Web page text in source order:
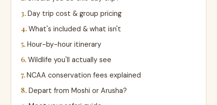
Day trip cost & group pricing
What's included & what isn't
Hour-by-hour itinerary
Wildlife you'll actually see
NCAA conservation fees explained
Depart from Moshi or Arusha?